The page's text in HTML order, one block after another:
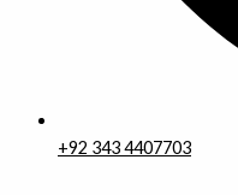
+92 343 4407703